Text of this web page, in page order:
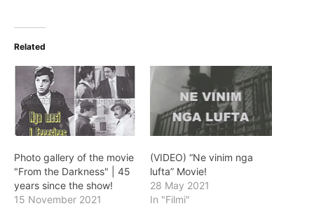
Related
Photo gallery of the movie
"From the Darkness" | 45
years since the show!
15 November 2021
(VIDEO) “Ne vinim nga
lufta” Movie!
28 May 2021
In "Filmi"